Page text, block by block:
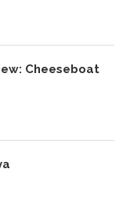
Cheeseboat